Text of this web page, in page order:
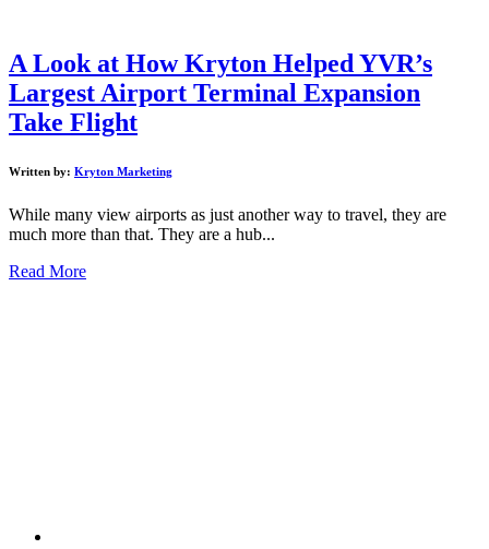
A Look at How Kryton Helped YVR’s
Largest Airport Terminal Expansion
Take Flight
Written by: Kryton Marketing
While many view airports as just another way to travel, they are
much more than that. They are a hub...
Read More